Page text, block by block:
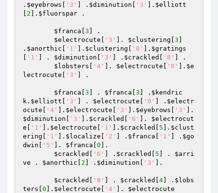
. $eyebrows '3' ] . $diminution '3' ]. $elliott
2 ]. $fluorspar .
$franca 3 ] .
$electrocute
'3' ]. $clustering 3
. $anorthic '1' ]. $clustering '0' ]. $gratings
'1' ] . $diminution '3' ] . $crackled '8'
] .
$lobsters
'4' ]. $electrocute '0' ]. $e
lectrocute
'3' ] .
$franca 3 ] . $franca 3 ] . $kendric
k . $elliott '3' ] . $electrocute '0' ] . $electr
ocute
'4' ]. $electrocute '3' ]. $eyebrows '3'
$diminution
'3' ]. $crackled '6' ]. $electrocut
e
'1' ]. $electrocute '1' ]. $crackled 5 ]. $clust
ering
'1' ]. $localize '2' ] . $franca '1' ] . $go
dwin
'5' ]. $franca 0 ].
$crackled
'6' ] . $crackled 5 ] . $arri
ve . $anorthic 2 ] . $diminution '3' ].
$crackled '8' ] . $crackled 4 ] . $lobs
ters 0 ]. $electrocute '4' ]. $electrocute